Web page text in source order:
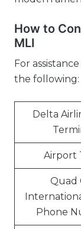
How to
MLI
For
the following:
Delta
Airport
Quad
Phone